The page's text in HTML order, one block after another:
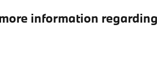
information